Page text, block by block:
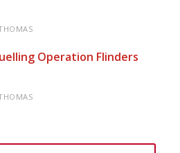
Operation Flinders